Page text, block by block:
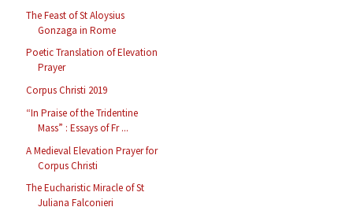
The Feast of St Aloysius
Gonzaga in Rome
Poetic Translation of Elevation
Prayer
Corpus Christi 2019
“In Praise of the Tridentine
Mass” : Essays of Fr ...
A Medieval Elevation Prayer for
Corpus Christi
The Eucharistic Miracle of St
Juliana Falconieri